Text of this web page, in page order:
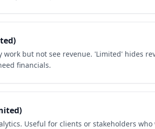
work but not see revenue. 'Limited' hides
financials.
Useful for clients or stakeholders